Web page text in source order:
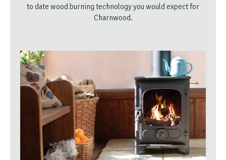
to date wood burning technology you would expect for
Charnwood.